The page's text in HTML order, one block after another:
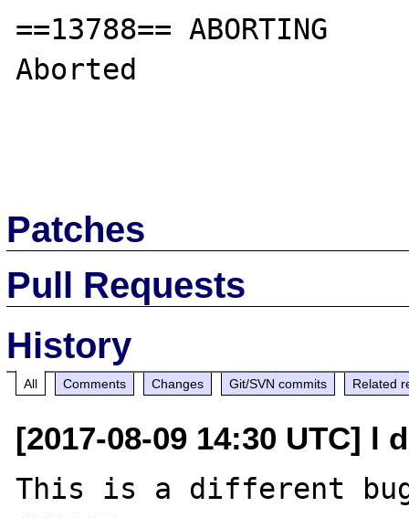
==13788== ABORTING
Aborted
Patches
Pull Requests
History
All Comments Changes Git/SVN commits Related
[2017-08-09 14:30 UTC]
This is a different bug